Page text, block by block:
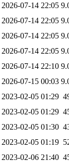
2026-07-14 22:05
2026-07-14 22:05
2026-07-14 22:05
2026-07-14 22:05
2026-07-14 22:10
2026-07-15 00:03
2023-02-05 01:29
2023-02-05 01:29
2023-02-05 01:30
2023-02-05 01:19
2023-02-06 21:40